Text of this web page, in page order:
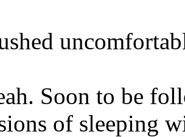
Soon to be
of sleeping